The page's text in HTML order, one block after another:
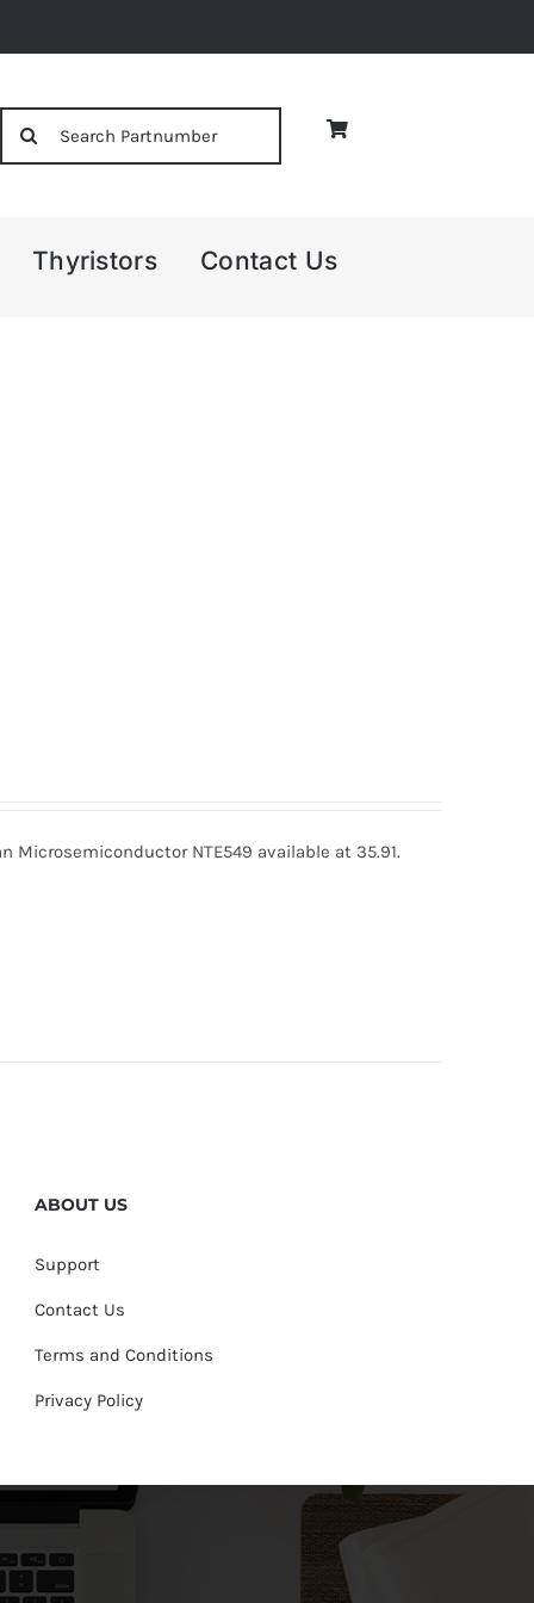
Thyristors Contact Us
Microsemiconductor NTE549 available at 35.91.
ABOUT US
Support
Contact Us
Terms and Conditions
Privacy Policy